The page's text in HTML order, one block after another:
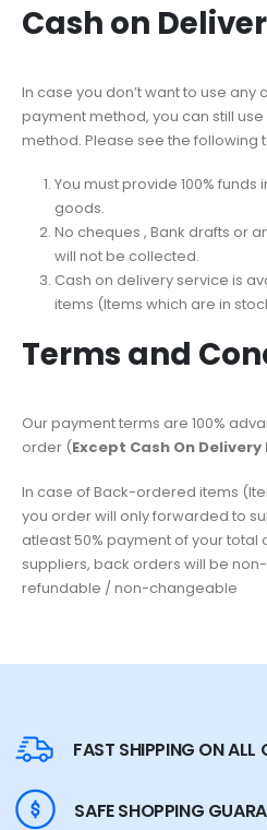
Cash on
In case you don’t want to use
payment method, you can still
method. Please see the following
You must provide 100%
goods.
No cheques , Bank drafts or
will not be collected.
Cash on delivery service is
items (Items which are in
Terms and
Our payment terms are 100%
order (Except Cash On
In case of Back-ordered items
you order will only forwarded to
atleast 50% payment of your
suppliers, back orders will be
refundable / non-changeable
FAST SHIPPING ON ALL
SAFE SHOPPING